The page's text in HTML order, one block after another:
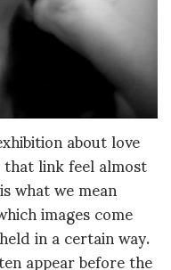
about love
link feel almost
what we mean
images come
in a certain way.
appear before the